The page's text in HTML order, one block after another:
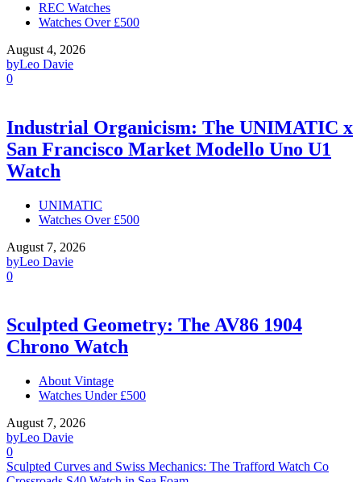
REC Watches
Watches Over £500
August 4, 2026
byLeo Davie
0
Industrial Organicism: The UNIMATIC x
San Francisco Market Modello Uno U1
Watch
UNIMATIC
Watches Over £500
August 7, 2026
byLeo Davie
0
Sculpted Geometry: The AV86 1904
Chrono Watch
About Vintage
Watches Under £500
August 7, 2026
byLeo Davie
0
Sculpted Curves and Swiss Mechanics: The Trafford Watch Co